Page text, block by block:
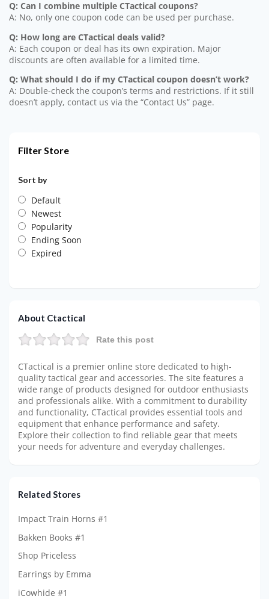
Q: Can I combine multiple CTactical coupons?
A: No, only one coupon code can be used per purchase.
Q: How long are CTactical deals valid?
A: Each coupon or deal has its own expiration. Major
discounts are often available for a limited time.
Q: What should I do if my CTactical coupon doesn’t work?
A: Double-check the coupon’s terms and restrictions. If it still
doesn’t apply, contact us via the “Contact Us” page.
Filter Store
Sort by
Default
Newest
Popularity
Ending Soon
Expired
About Ctactical
Rate this post
CTactical is a premier online store dedicated to high-
quality tactical gear and accessories. The site features a
wide range of products designed for outdoor enthusiasts
and professionals alike. With a commitment to durability
and functionality, CTactical provides essential tools and
equipment that enhance performance and safety.
Explore their collection to find reliable gear that meets
your needs for adventure and everyday challenges.
Related Stores
Impact Train Horns #1
Bakken Books #1
Shop Priceless
Earrings by Emma
iCowhide #1